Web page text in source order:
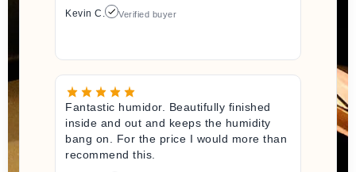
Kevin C. Verified buyer
Fantastic humidor. Beautifully finished
inside and out and keeps the humidity
bang on. For the price I would more than
recommend this.